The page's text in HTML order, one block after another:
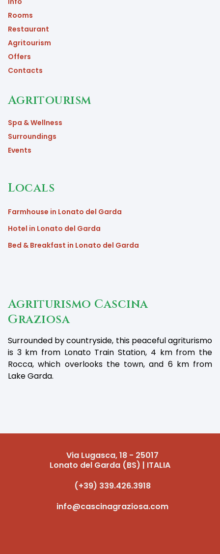
Rooms
Restaurant
Agritourism
Offers
Contacts
Agritourism
Spa & Wellness
Surroundings
Events
Locals
Farmhouse in Lonato del Garda
Hotel in Lonato del Garda
Bed & Breakfast in Lonato del Garda
Agriturismo Cascina
Graziosa
Surrounded by countryside, this peaceful agriturismo
is 3 km from Lonato Train Station, 4 km from the
Rocca, which overlooks the town, and 6 km from
Lake Garda.
Via Lugasca, 18 - 25017
Lonato del Garda (BS) | ITALIA
(+39) 339.426.3918
info@cascinagraziosa.com